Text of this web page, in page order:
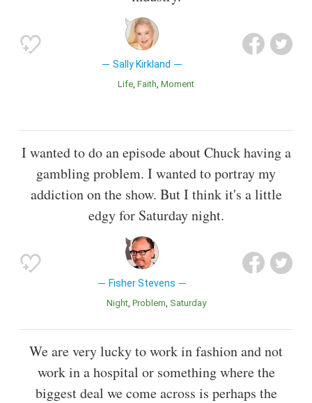
Sally Kirkland
Life Faith Moment
I wanted to do an episode about Chuck having a
gambling problem. I wanted to portray my
addiction on the show. But I think it's a little
edgy for Saturday night.
Fisher Stevens
Night Problem Saturday
We are very lucky to work in fashion and not
work in a hospital or something where the
biggest deal we come across is perhaps the